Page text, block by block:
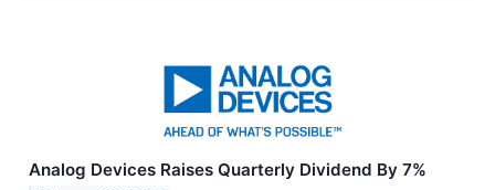
Analog Devices Raises Quarterly Dividend By 7%